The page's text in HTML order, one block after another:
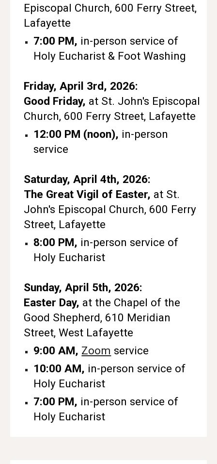
Episcopal Church, 600 Ferry Street,
Lafayette
7:00 PM, in-person service of
Holy Eucharist & Foot Washing
Friday, April 3rd, 2026:
Good Friday, at St. John's Episcopal
Church, 600 Ferry Street, Lafayette
12:00 PM (noon), in-person
service
Saturday, April 4th, 2026:
The Great Vigil of Easter, at St.
John's Episcopal Church, 600 Ferry
Street, Lafayette
8:00 PM, in-person service of
Holy Eucharist
Sunday, April 5th, 2026:
Easter Day, at the Chapel of the
Good Shepherd, 610 Meridian
Street, West Lafayette
9:00 AM, Zoom service
10:00 AM, in-person service of
Holy Eucharist
7:00 PM, in-person service of
Holy Eucharist